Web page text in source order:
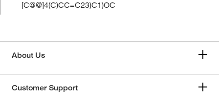
[C@@]4(C)CC=C23)C1)OC
About Us
Customer Support